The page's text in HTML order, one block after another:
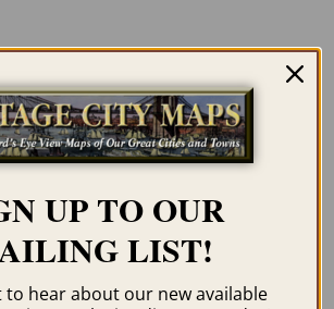
Additional information
shipped to you unframed
the framing option on the
UP TO OUR
LIST!
to hear about our new available